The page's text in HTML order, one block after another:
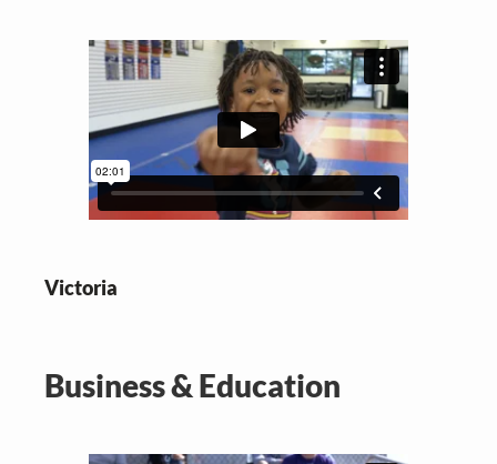
Victoria
Business & Education